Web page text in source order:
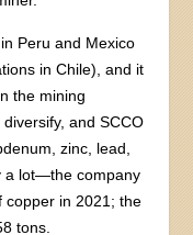
Peru and Mexico
in Chile), and it
the mining
and SCCO
zinc, lead,
a lot—the company
copper in 2021; the
tons.